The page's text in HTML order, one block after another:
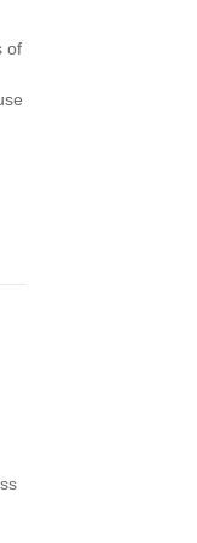
of